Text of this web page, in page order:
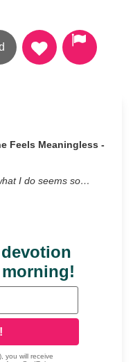
Feels Meaningless -
I do seems so…